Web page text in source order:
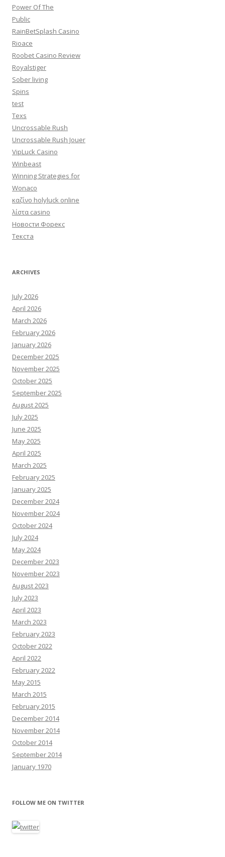
Power Of The
Public
RainBetSplash Casino
Rioace
Roobet Casino Review
Royalstiger
Sober living
Spins
test
Texs
Uncrossable Rush
Uncrossable Rush Jouer
VipLuck Casino
Winbeast
Winning Strategies for
Wonaco
καζίνο holyluck online
λίστα casino
Новости Форекс
Текста
ARCHIVES
July 2026
April 2026
March 2026
February 2026
January 2026
December 2025
November 2025
October 2025
September 2025
August 2025
July 2025
June 2025
May 2025
April 2025
March 2025
February 2025
January 2025
December 2024
November 2024
October 2024
July 2024
May 2024
December 2023
November 2023
August 2023
July 2023
April 2023
March 2023
February 2023
October 2022
April 2022
February 2022
May 2015
March 2015
February 2015
December 2014
November 2014
October 2014
September 2014
January 1970
FOLLOW ME ON TWITTER